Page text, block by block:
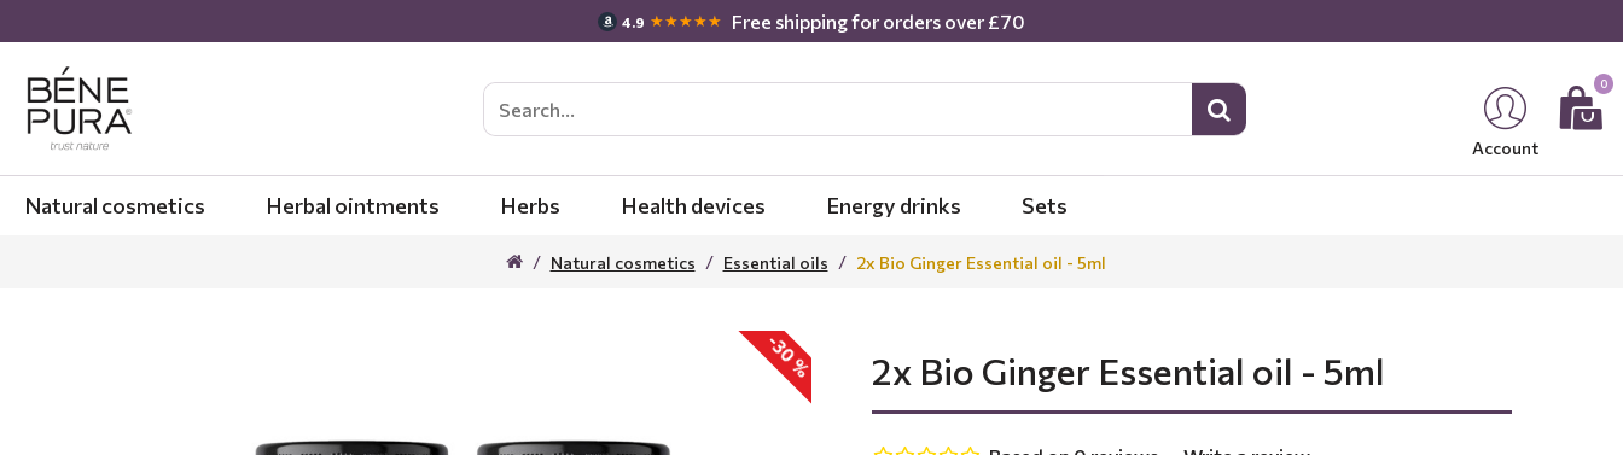
4.9 ★★★★★ Free shipping for orders over £70
Account
0
Natural cosmetics Herbal ointments Herbs Health devices Energy drinks Sets
Natural cosmetics Essential oils 2x Bio Ginger Essential oil - 5ml
-30 % 2x Bio Ginger Essential oil - 5ml